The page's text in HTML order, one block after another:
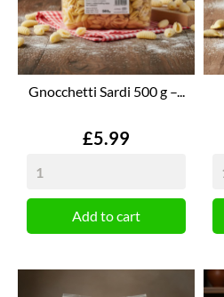
Gnocchetti Sardi 500 g –...
Price
£5.99
Add to cart